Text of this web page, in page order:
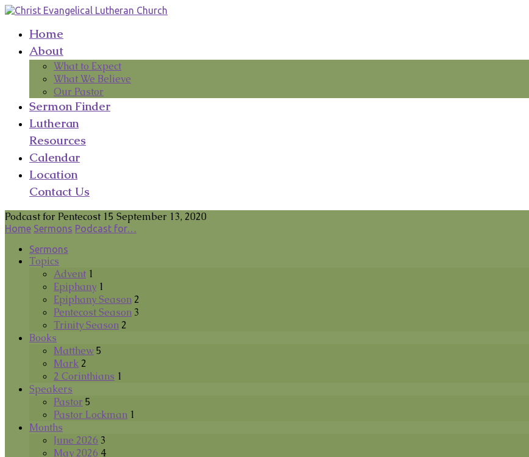
Home
About
What to Expect
What We Believe
Our Pastor
Sermon Finder
Lutheran
Resources
Calendar
Location
Contact Us
Podcast for Pentecost 15 September 13, 2020
Home Sermons Podcast for…
Sermons
Topics
Advent 1
Epiphany 1
Epiphany Season 2
Pentecost Season 3
Trinity Season 2
Books
Matthew 5
Mark 2
2 Corinthians 1
Speakers
Pastor 5
Pastor Lockman 1
Months
June 2026 3
May 2026 4